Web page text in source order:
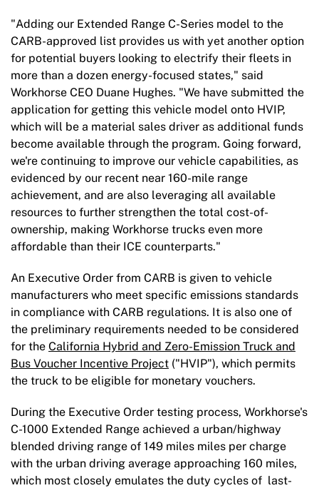
"Adding our Extended Range C-Series model to the
CARB-approved list provides us with yet another option
for potential buyers looking to electrify their fleets in
more than a dozen energy-focused states," said
Workhorse CEO Duane Hughes. "We have submitted the
application for getting this vehicle model onto HVIP,
which will be a material sales driver as additional funds
become available through the program. Going forward,
we're continuing to improve our vehicle capabilities, as
evidenced by our recent near 160-mile range
achievement, and are also leveraging all available
resources to further strengthen the total cost-of-
ownership, making Workhorse trucks even more
affordable than their ICE counterparts."
An Executive Order from CARB is given to vehicle
manufacturers who meet specific emissions standards
in compliance with CARB regulations. It is also one of
the preliminary requirements needed to be considered
for the California Hybrid and Zero-Emission Truck and
Bus Voucher Incentive Project ("HVIP"), which permits
the truck to be eligible for monetary vouchers.
During the Executive Order testing process, Workhorse's
C-1000 Extended Range achieved a urban/highway
blended driving range of 149 miles miles per charge
with the urban driving average approaching 160 miles,
which most closely emulates the duty cycles of last-